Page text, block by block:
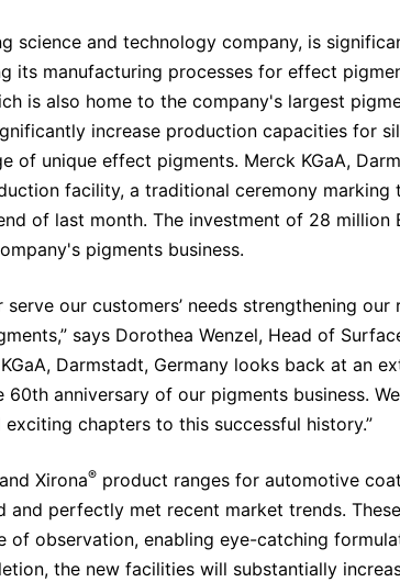
science and technology company, is
its manufacturing processes for effect
is also home to the company's largest
increase production capacities for
of unique effect pigments. Merck KGaA,
facility, a traditional ceremony marking
of last month. The investment of 28 million
pigments business.
our customers’ needs strengthening our
says Dorothea Wenzel, Head of
Darmstadt, Germany looks back at an
anniversary of our pigments business.
chapters to this successful history.”
Xirona®product ranges for automotive
perfectly met recent market trends.
of observation, enabling eye-catching
the new facilities will substantially